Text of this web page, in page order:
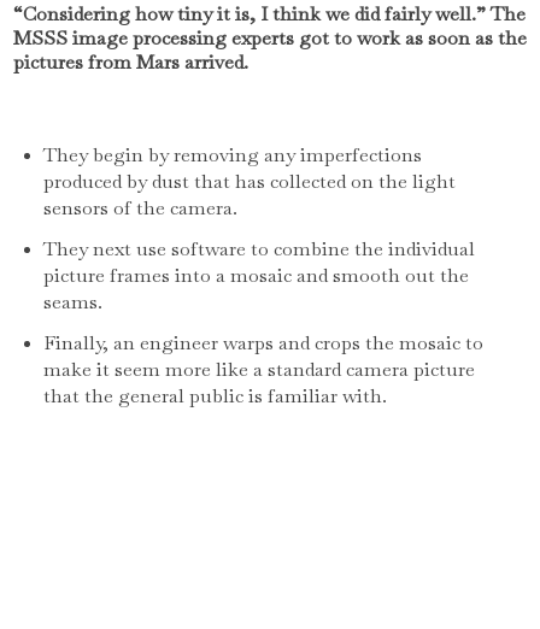
“Considering how tiny it is, I think we did fairly well.” The
MSSS image processing experts got to work as soon as the
pictures from Mars arrived.
They begin by removing any imperfections
produced by dust that has collected on the light
sensors of the camera.
They next use software to combine the individual
picture frames into a mosaic and smooth out the
seams.
Finally, an engineer warps and crops the mosaic to
make it seem more like a standard camera picture
that the general public is familiar with.